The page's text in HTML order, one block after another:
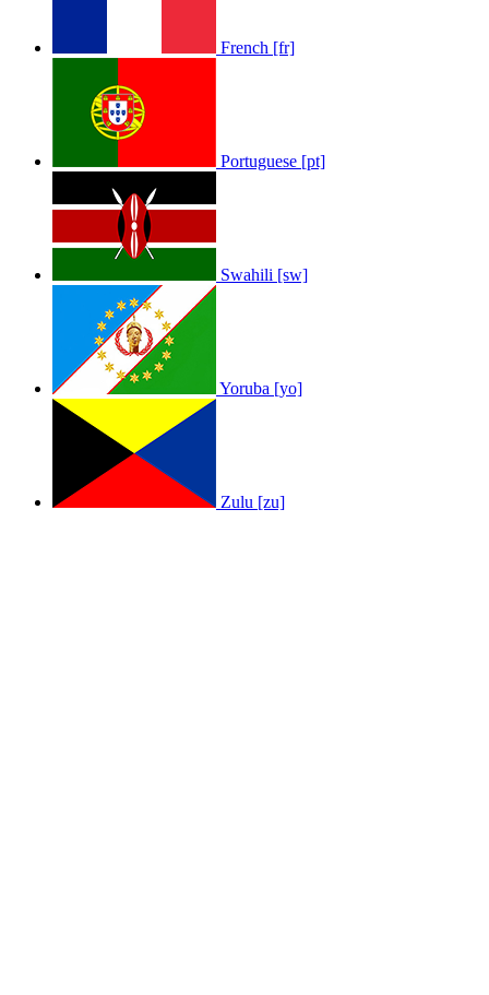
French [fr]
Portuguese [pt]
Swahili [sw]
Yoruba [yo]
Zulu [zu]